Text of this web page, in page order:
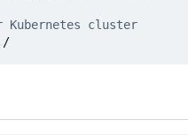
cluster